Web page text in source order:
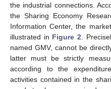
the industrial connections.
the Sharing Economy
Information Center, the
illustrated in Figure 2 .
named GMV, cannot be
latter must be strictly
according to the
activities contained in the